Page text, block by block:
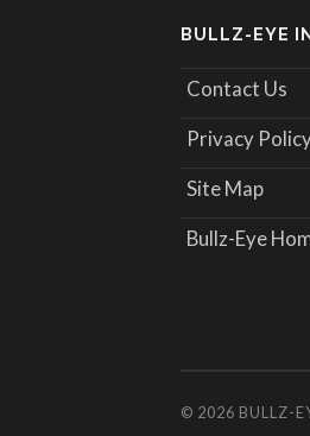
BULLZ-EYE
Contact Us
Privacy
Site Map
Bullz-Eye
© 2026 BULLZ-